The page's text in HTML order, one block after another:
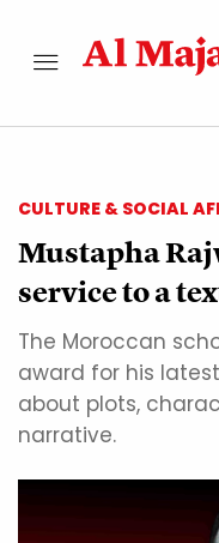
CULTURE & SOCIAL
Mustapha
service to a
The Moroccan
award for his
about plots,
narrative.